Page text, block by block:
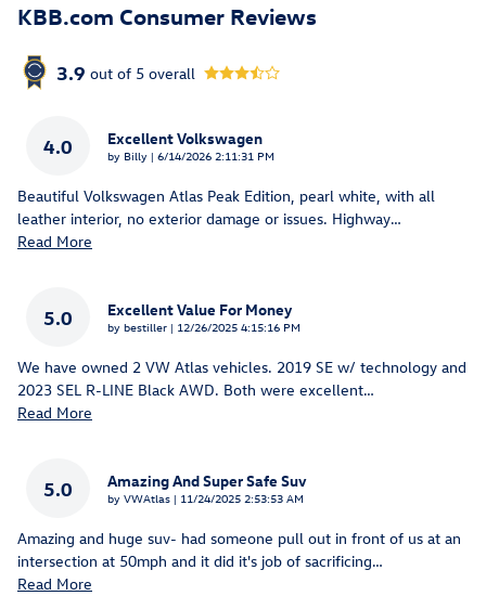
KBB.com Consumer Reviews
3.9 out of 5 overall
4.0 Excellent Volkswagen
by Billy | on
6/14/2026 2:11:31 PM
Beautiful Volkswagen Atlas Peak Edition, pearl white, with all
leather interior, no exterior damage or issues. Highway…
Read More
5.0 Excellent Value For Money
by bestiller | on
12/26/2025 4:15:16 PM
We have owned 2 VW Atlas vehicles. 2019 SE w/ technology and
2023 SEL R-LINE Black AWD. Both were excellent…
Read More
5.0 Amazing And Super Safe Suv
by VWAtlas | on
11/24/2025 2:53:53 AM
Amazing and huge suv- had someone pull out in front of us at an
intersection at 50mph and it did it's job of sacrificing…
Read More